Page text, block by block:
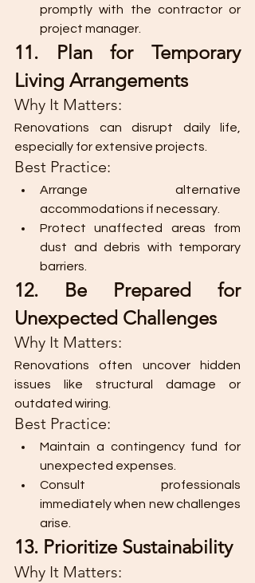
promptly with the contractor or
project manager.
11. Plan for Temporary
Living Arrangements
Why It Matters:
Renovations can disrupt daily life,
especially for extensive projects.
Best Practice:
Arrange alternative
accommodations if necessary.
Protect unaffected areas from
dust and debris with temporary
barriers.
12. Be Prepared for
Unexpected Challenges
Why It Matters:
Renovations often uncover hidden
issues like structural damage or
outdated wiring.
Best Practice:
Maintain a contingency fund for
unexpected expenses.
Consult professionals
immediately when new challenges
arise.
13. Prioritize Sustainability
Why It Matters: